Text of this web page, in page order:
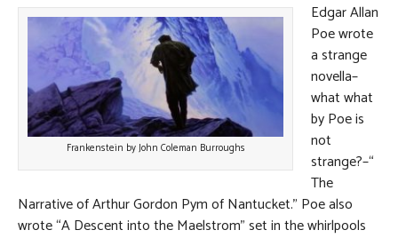
Frankenstein by John Coleman Burroughs
Edgar Allan
Poe wrote
a strange
novella–
what what
by Poe is
not
strange?–“
The
Narrative of Arthur Gordon Pym of Nantucket.” Poe also
wrote “A Descent into the Maelstrom” set in the whirlpools